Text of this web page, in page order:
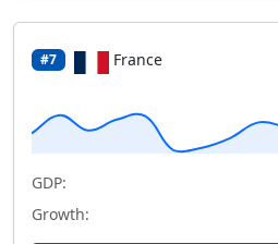
#7 France
GDP:
Growth: